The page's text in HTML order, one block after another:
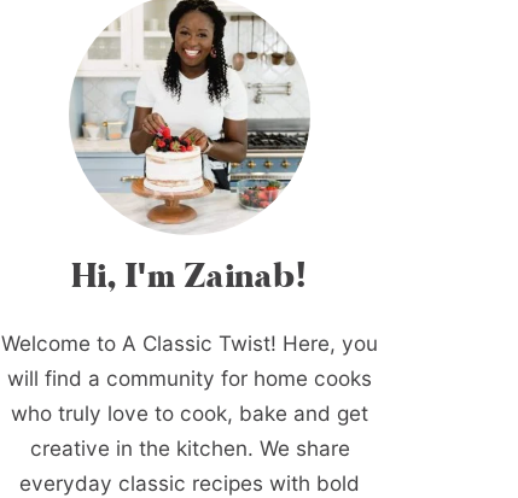
Hi, I'm Zainab!
Welcome to A Classic Twist! Here, you
will find a community for home cooks
who truly love to cook, bake and get
creative in the kitchen. We share
everyday classic recipes with bold